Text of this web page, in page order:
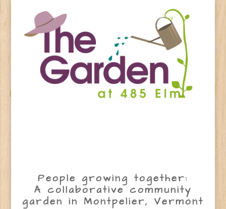
People growing together:
A collaborative community
garden in Montpelier, Vermont